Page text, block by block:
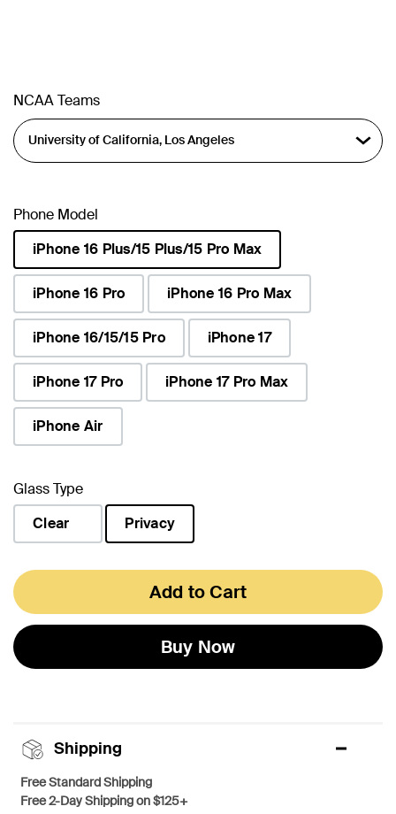
NCAA Teams
Phone Model
iPhone 16 Plus/15 Plus/15 Pro Max
selected
iPhone 16 Pro
iPhone 16 Pro Max
iPhone 16/15/15 Pro iPhone 17
iPhone 17 Pro iPhone 17 Pro Max
iPhone Air
Glass Type
Clear
Privacy
Add to Cart
Buy Now
Shipping
Free Standard Shipping
Free 2-Day Shipping on $125+